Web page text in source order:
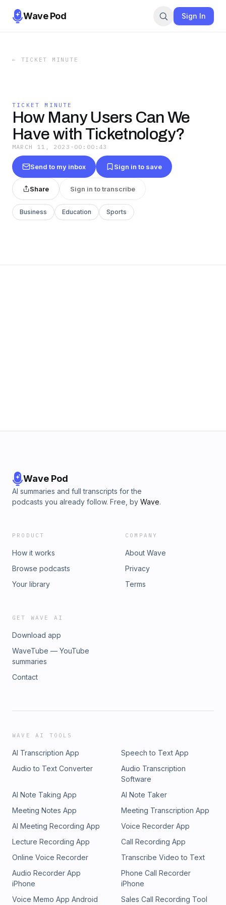
Wave Pod Sign In
← TICKET MINUTE
TICKET MINUTE
How Many Users Can We
Have with Ticketnology?
MARCH 11, 2023 · 00:00:43
Send to my inbox Sign in to save
Share Sign in to transcribe
Business Education Sports
Wave Pod
AI summaries and full transcripts for the
podcasts you already follow. Free, by Wave.
PRODUCT
How it works
Browse podcasts
Your library
COMPANY
About Wave
Privacy
Terms
GET WAVE AI
Download app
WaveTube — YouTube
summaries
Contact
WAVE AI TOOLS
AI Transcription App
Speech to Text App
Audio to Text Converter
Audio Transcription
Software
AI Note Taking App
AI Note Taker
Meeting Notes App
Meeting Transcription App
AI Meeting Recording App
Voice Recorder App
Lecture Recording App
Call Recording App
Online Voice Recorder
Transcribe Video to Text
Audio Recorder App
iPhone
Phone Call Recorder
iPhone
Voice Memo App Android
Sales Call Recording Tool